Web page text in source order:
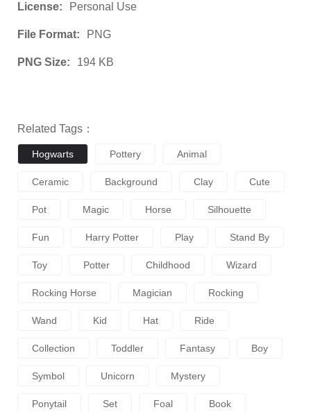
License: Personal Use
File Format: PNG
PNG Size: 194 KB
Related Tags：
Hogwarts Pottery Animal
Ceramic Background Clay Cute
Pot Magic Horse Silhouette
Fun Harry Potter Play Stand By
Toy Potter Childhood Wizard
Rocking Horse Magician Rocking
Wand Kid Hat Ride
Collection Toddler Fantasy Boy
Symbol Unicorn Mystery
Ponytail Set Foal Book